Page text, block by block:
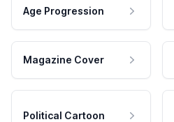
Age Progression
Magazine Cover
Political Cartoon